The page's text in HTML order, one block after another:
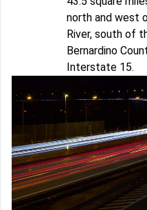
north and west
River, south of
Bernardino
Interstate 15.